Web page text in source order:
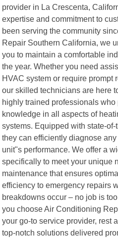
provider in La Crescenta,
expertise and commitment to
been serving the community
Repair Southern California, we
you to maintain a comfortable
the year. Whether you need
HVAC system or require prompt
our skilled technicians are here
highly trained professionals
knowledge in all aspects of
systems. Equipped with state-
they can efficiently diagnose
unit"s performance. We offer a
specifically to meet your unique
maintenance that ensures
efficiency to emergency repairs
breakdowns occur – no job is
you choose Air Conditioning
your go-to service provider, rest
top-notch solutions delivered